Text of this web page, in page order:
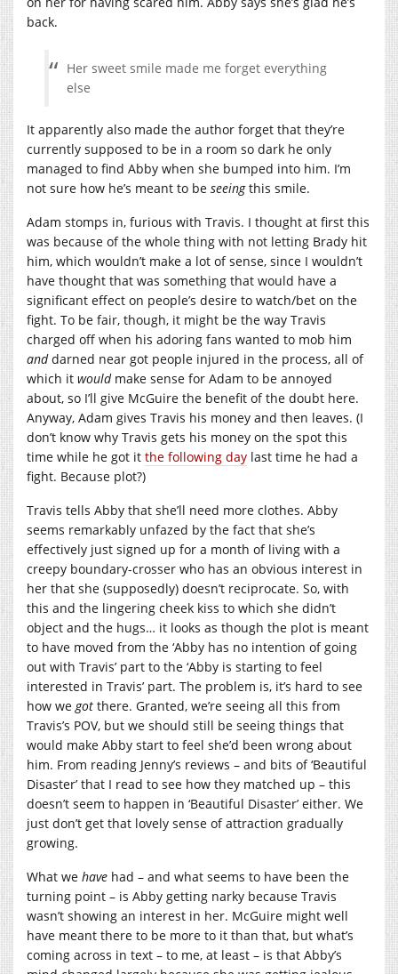
back.
Her sweet smile made me forget everything
else
It apparently also made the author forget that they’re
currently supposed to be in a room so dark he only
managed to find Abby when she bumped into him. I’m
not sure how he’s meant to be seeingthis smile.
Adam stomps in, furious with Travis. I thought at first this
was because of the whole thing with not letting Brady hit
him, which wouldn’t make a lot of sense, since I wouldn’t
have thought that was something that would have a
significant effect on people’s desire to watch/bet on the
fight. To be fair, though, it might be the way Travis
charged off when his adoring fans wanted to mob him
anddarned near got people injured in the process, all of
which it wouldmake sense for Adam to be annoyed
about, so I’ll give McGuire the benefit of the doubt here.
Anyway, Adam gives Travis his money and then leaves. (I
don’t know why Travis gets his money on the spot this
time while he got it the following day last time he had a
fight. Because plot?)
Travis tells Abby that she’ll need more clothes. Abby
seems remarkably unfazed by the fact that she’s
effectively just signed up for a month of living with a
creepy boundary-crosser who has an obvious interest in
her that she (supposedly) doesn’t reciprocate. So, with
this and the lingering cheek kiss to which she didn’t
object and the hugs… it looks as though the plot is meant
to have moved from the ‘Abby has no intention of going
out with Travis’ part to the ‘Abby is starting to feel
interested in Travis’ part. The problem is, it’s hard to see
how wegot there. Granted, we’re seeing all this from
Travis’s POV, but we should still be seeing things that
would make Abby start to feel she’d been wrong about
him. From reading Jenny’s reviews – and bits of ‘Beautiful
Disaster’ that I read to see how they matched up – this
doesn’t seem to happen in ‘Beautiful Disaster’ either. We
just don’t get that lovely sense of attraction gradually
growing.
What we have had – and what seems to have been the
turning point – is Abby getting narky because Travis
wasn’t showing an interest in her. McGuire might well
have meant there to be more to it than that, but what’s
coming across in text – to me, at least – is that Abby’s